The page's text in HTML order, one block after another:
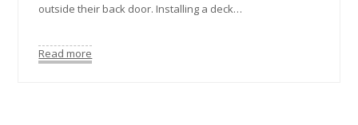
outside their back door. Installing a deck…
Read more